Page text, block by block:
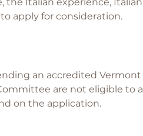
apply for consideration.
an accredited
are not eligible to
on the application.